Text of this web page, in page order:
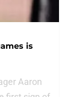
is
Aaron